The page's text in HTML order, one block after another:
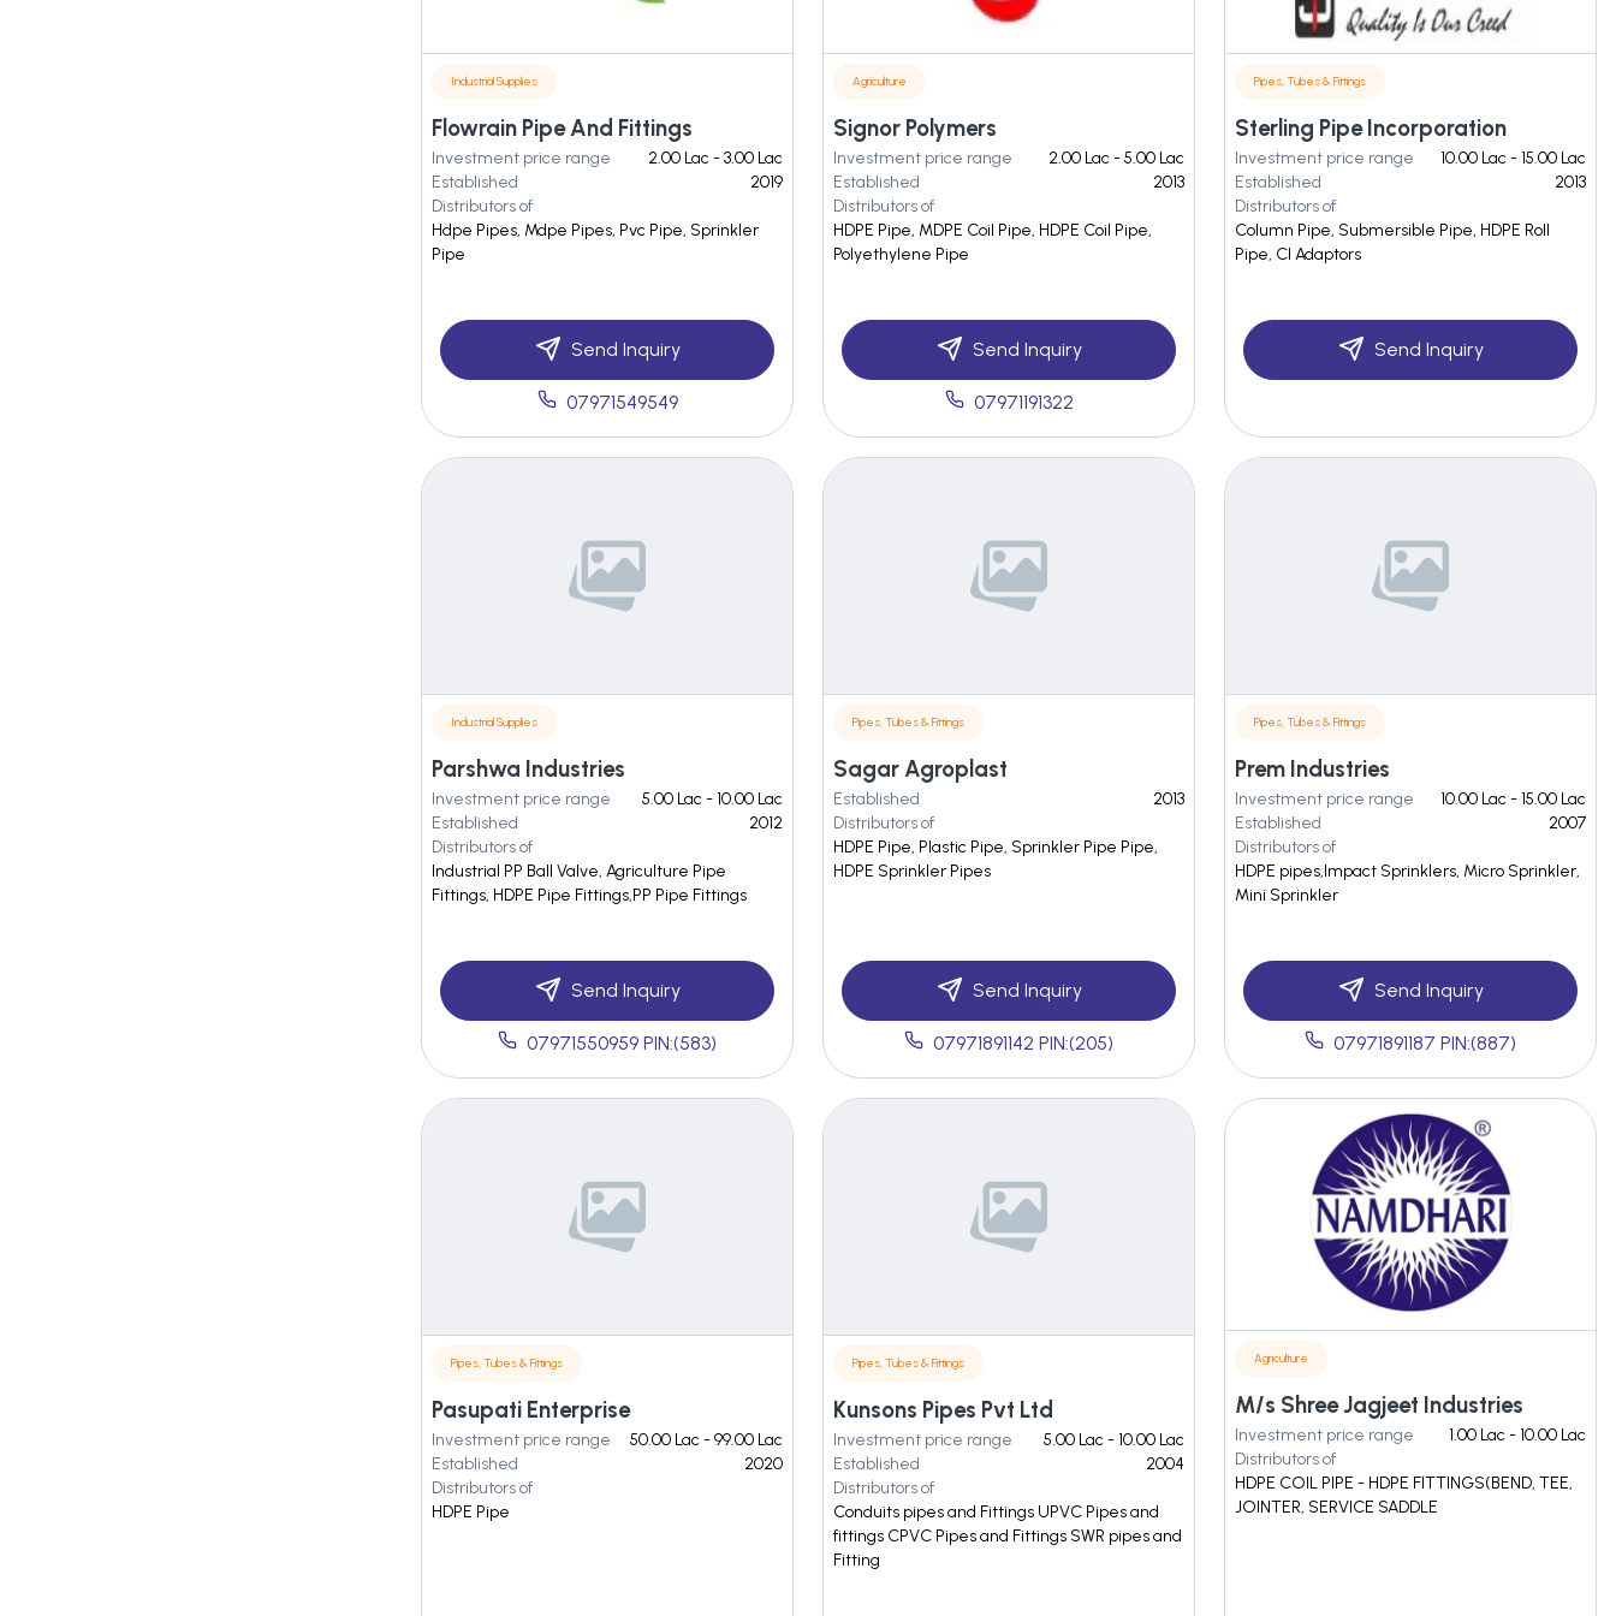
Industrial Supplies
Flowrain Pipe And Fittings
Investment price range
2.00 Lac - 3.00 Lac
Established
2019
Distributors of
Hdpe Pipes, Mdpe Pipes, Pvc Pipe, Sprinkler
Pipe
Send Inquiry
07971549549
Agriculture
Signor Polymers
Investment price range
2.00 Lac - 5.00 Lac
Established
2013
Distributors of
HDPE Pipe, MDPE Coil Pipe, HDPE Coil Pipe,
Polyethylene Pipe
Send Inquiry
07971191322
Pipes, Tubes & Fittings
Sterling Pipe Incorporation
Investment price range
10.00 Lac - 15.00 Lac
Established
2013
Distributors of
Column Pipe, Submersible Pipe, HDPE Roll
Pipe, CI Adaptors
Send Inquiry
Industrial Supplies
Parshwa Industries
Investment price range
5.00 Lac - 10.00 Lac
Established
2012
Distributors of
Industrial PP Ball Valve, Agriculture Pipe
Fittings, HDPE Pipe Fittings,PP Pipe Fittings
Send Inquiry
07971550959 PIN:(583)
Pipes, Tubes & Fittings
Sagar Agroplast
Established
2013
Distributors of
HDPE Pipe, Plastic Pipe, Sprinkler Pipe Pipe,
HDPE Sprinkler Pipes
Send Inquiry
07971891142 PIN:(205)
Pipes, Tubes & Fittings
Prem Industries
Investment price range
10.00 Lac - 15.00 Lac
Established
2007
Distributors of
HDPE pipes,Impact Sprinklers, Micro Sprinkler,
Mini Sprinkler
Send Inquiry
07971891187 PIN:(887)
Pipes, Tubes & Fittings
Pasupati Enterprise
Investment price range
50.00 Lac - 99.00 Lac
Established
2020
Distributors of
HDPE Pipe
Pipes, Tubes & Fittings
Kunsons Pipes Pvt Ltd
Investment price range
5.00 Lac - 10.00 Lac
Established
2004
Distributors of
Conduits pipes and Fittings UPVC Pipes and
fittings CPVC Pipes and Fittings SWR pipes and
Fitting
Agriculture
M/s Shree Jagjeet Industries
Investment price range
1.00 Lac - 10.00 Lac
Distributors of
HDPE COIL PIPE - HDPE FITTINGS(BEND, TEE,
JOINTER, SERVICE SADDLE